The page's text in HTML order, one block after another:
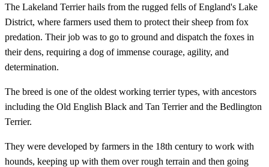
The Lakeland Terrier hails from the rugged fells of England's Lake
District, where farmers used them to protect their sheep from fox
predation. Their job was to go to ground and dispatch the foxes in
their dens, requiring a dog of immense courage, agility, and
determination.
The breed is one of the oldest working terrier types, with ancestors
including the Old English Black and Tan Terrier and the Bedlington
Terrier.
They were developed by farmers in the 18th century to work with
hounds, keeping up with them over rough terrain and then going